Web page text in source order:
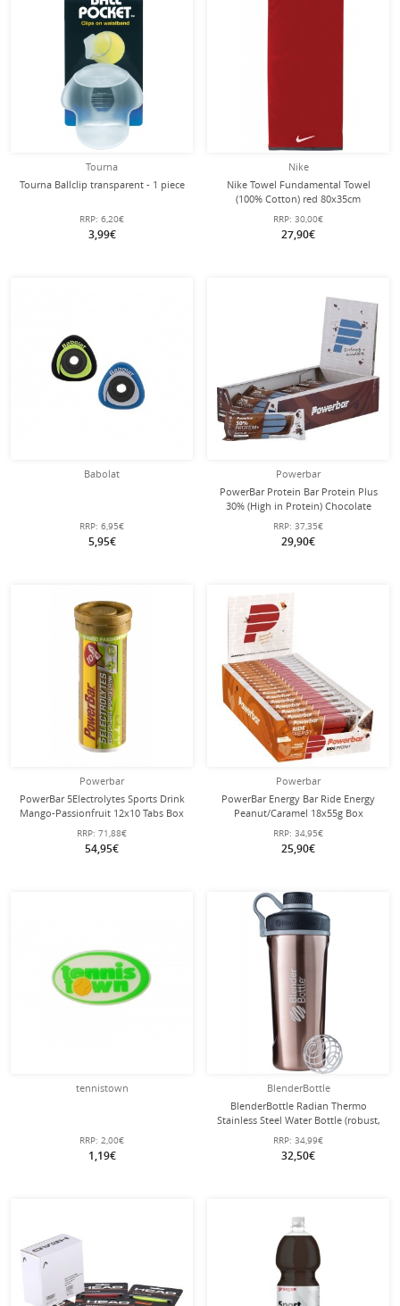
Tourna
Tourna Ballclip transparent - 1 piece
RRP: 6,20€
3,99€
Nike
Nike Towel Fundamental Towel
(100% Cotton) red 80x35cm
RRP: 30,00€
27,90€
Babolat
RRP: 6,95€
5,95€
Powerbar
PowerBar Protein Bar Protein Plus
30% (High in Protein) Chocolate
15x55g Box
RRP: 37,35€
29,90€
Powerbar
PowerBar 5Electrolytes Sports Drink
Mango-Passionfruit 12x10 Tabs Box
RRP: 71,88€
54,95€
Powerbar
PowerBar Energy Bar Ride Energy
Peanut/Caramel 18x55g Box
RRP: 34,95€
25,90€
tennistown
RRP: 2,00€
1,19€
BlenderBottle
BlenderBottle Radian Thermo
Stainless Steel Water Bottle (robust,
double-walled insulation) 770ml
copper brown
RRP: 34,99€
32,50€